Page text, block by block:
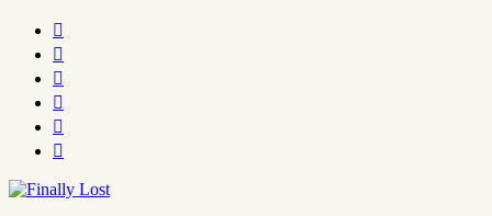





